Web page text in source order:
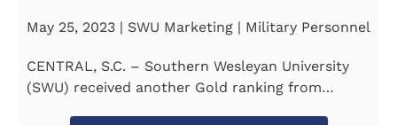
May 25, 2023 | SWU Marketing | Military Personnel
CENTRAL, S.C. – Southern Wesleyan University
(SWU) received another Gold ranking from